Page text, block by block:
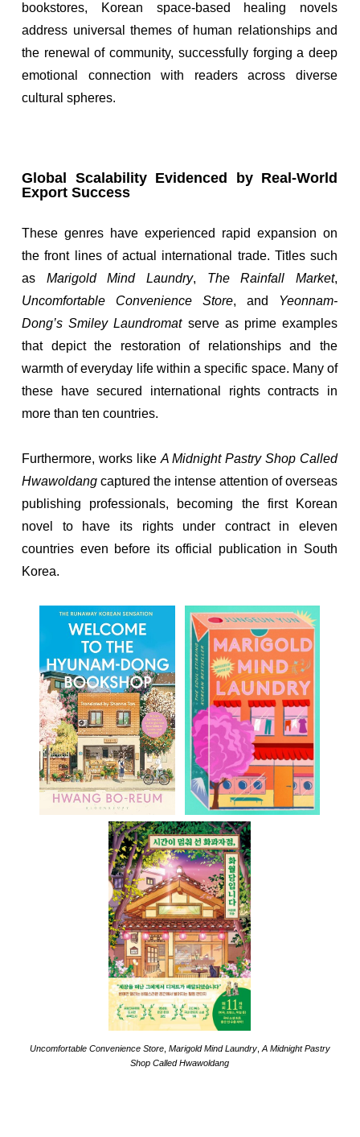
bookstores, Korean space-based healing novels
address universal themes of human relationships and
the renewal of community, successfully forging a deep
emotional connection with readers across diverse
cultural spheres.
Global Scalability Evidenced by Real-World
Export Success
These genres have experienced rapid expansion on
the front lines of actual international trade. Titles such
as Marigold Mind Laundry, The Rainfall Market,
Uncomfortable Convenience Store, and Yeonnam-
Dong’s Smiley Laundromatserve as prime examples
that depict the restoration of relationships and the
warmth of everyday life within a specific space. Many of
these have secured international rights contracts in
more than ten countries.
Furthermore, works like A Midnight Pastry Shop Called
Hwawoldang captured the intense attention of overseas
publishing professionals, becoming the first Korean
novel to have its rights under contract in eleven
countries even before its official publication in South
Korea.
Uncomfortable Convenience Store, Marigold Mind Laundry, A Midnight Pastry
Shop Called Hwawoldang